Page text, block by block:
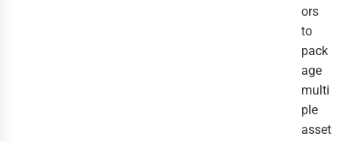
ors
to
pack
age
multi
ple
asset